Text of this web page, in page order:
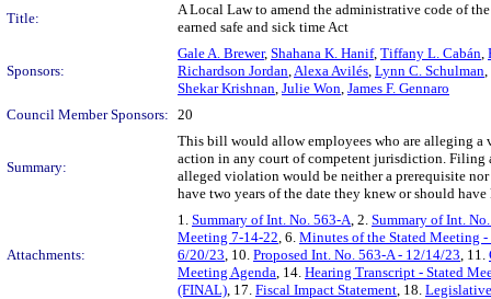
Title:
A Local Law to amend the administrative code of
earned safe and sick time Act
Sponsors:
Gale A. Brewer, Shahana K. Hanif, Tiffany L. Cabán,
Richardson Jordan,Alexa Avilés, Lynn C. Schulman,
Shekar Krishnan, Julie Won, James F. Gennaro
Council Member Sponsors: 20
Summary:
This bill would allow employees who are alleging a
action in any court of competent jurisdiction. Filing
alleged violation would be neither a prerequisite
have two years of the date they knew or should
Attachments:
1. Summary of Int. No. 563-A, 2. Summary of Int.
Meeting 7-14-22, 6. Minutes of the Stated Meeting
6/20/23, 10. Proposed Int. No. 563-A - 12/14/23, 11.
Meeting Agenda, 14. Hearing Transcript - Stated
(FINAL), 17. Fiscal Impact Statement, 18.